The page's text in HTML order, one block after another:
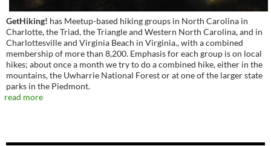
GetHiking! has Meetup-based hiking groups in North Carolina in
Charlotte, the Triad, the Triangle and Western North Carolina, and in
Charlottesville and Virginia Beach in Virginia., with a combined
membership of more than 8,200. Emphasis for each group is on local
hikes; about once a month we try to do a combined hike, either in the
mountains, the Uwharrie National Forest or at one of the larger state
parks in the Piedmont.
read more